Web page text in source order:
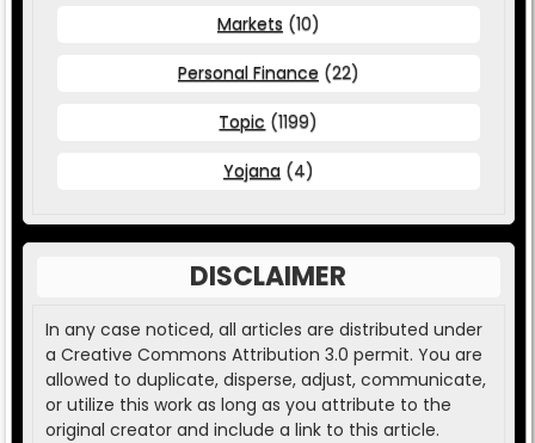
Markets (10)
Personal Finance (22)
Topic (1199)
Yojana (4)
DISCLAIMER
In any case noticed, all articles are distributed under
a Creative Commons Attribution 3.0 permit. You are
allowed to duplicate, disperse, adjust, communicate,
or utilize this work as long as you attribute to the
original creator and include a link to this article.